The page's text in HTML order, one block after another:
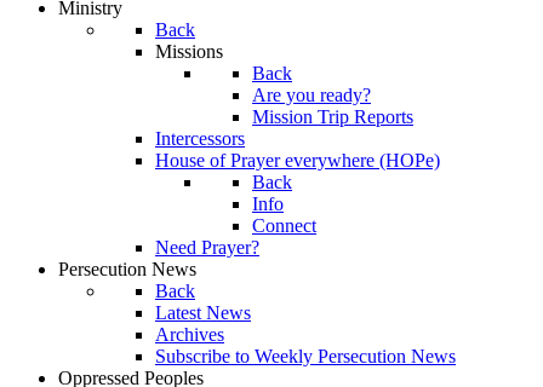
Ministry
Back
Missions
Back
Are you ready?
Mission Trip Reports
Intercessors
House of Prayer everywhere (HOPe)
Back
Info
Connect
Need Prayer?
Persecution News
Back
Latest News
Archives
Subscribe to Weekly Persecution News
Oppressed Peoples